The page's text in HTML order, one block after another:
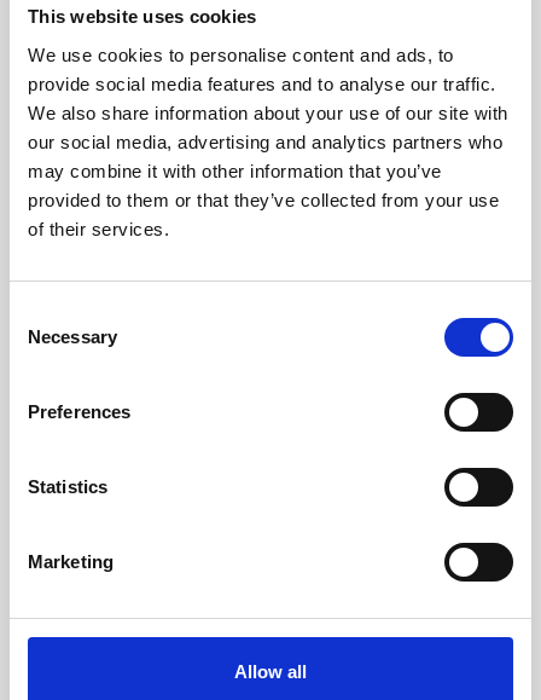
This website uses cookies
We use cookies to personalise content and ads, to
provide social media features and to analyse our traffic.
We also share information about your use of our site with
our social media, advertising and analytics partners who
may combine it with other information that you’ve
provided to them or that they’ve collected from your use
of their services.
Selection
Necessary
Preferences
Statistics
Marketing
Allow all
RECOVERING
WITH CARE
Usable parts are meticulously
recovered in a safe ESD
envirnoment, ensuring no
damage or contamination.
SECURELY PACKED
Each individual part is packed